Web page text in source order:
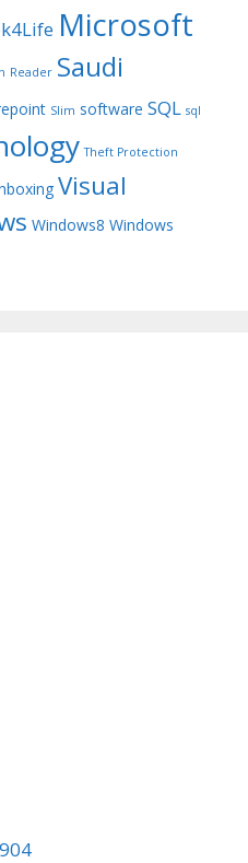
Microsoft
Reader Saudi
Slim software SQL sql
Theft Protection
Visual
Windows8 Windows